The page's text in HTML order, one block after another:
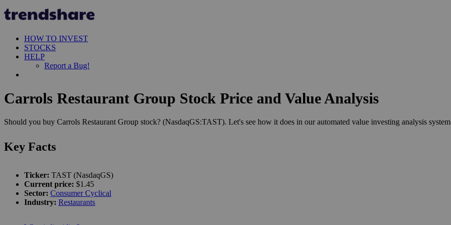
HOW TO INVEST
STOCKS
HELP
Report a Bug!
Carrols Restaurant Group Stock Price and Value Analysis
Should you buy Carrols Restaurant Group stock? (NasdaqGS:TAST). Let's see how it does in our automated value investing analysis
Key Facts
Ticker: TAST (NasdaqGS)
Current price: $1.45
Sector: Consumer Cyclical
Industry: Restaurants